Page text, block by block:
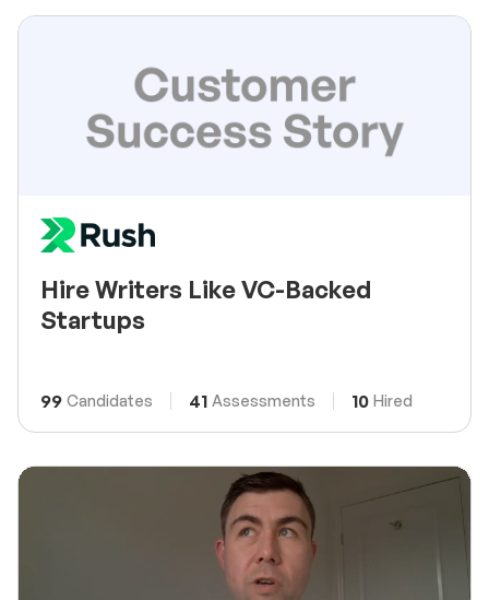
Hire Writers Like VC-Backed
Startups
99 Candidates 41 Assessments 10 Hired